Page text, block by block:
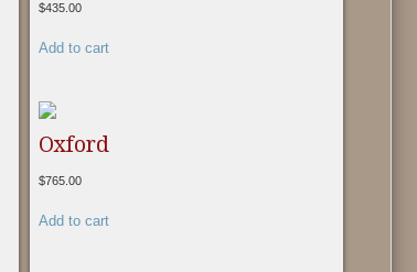
$435.00
Add to cart
Oxford
$765.00
Add to cart